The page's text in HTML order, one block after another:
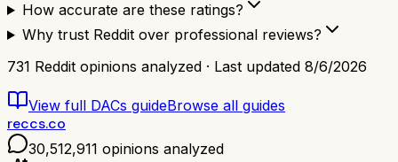
How accurate are these ratings?
Why trust Reddit over professional reviews?
731 Reddit opinions analyzed · Last updated 8/6/2026
View full DACs guideBrowse all guides
reccs.co
30,512,911 opinions analyzed